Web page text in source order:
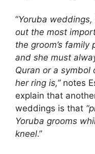
“Yoruba
out the most
the groom’s family
and she must
Quran or a symbol
her ring is,” notes
explain that
weddings is that
Yoruba grooms
kneel.”